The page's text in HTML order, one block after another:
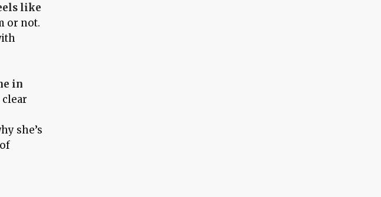
like
or not.
in
clear
she’s